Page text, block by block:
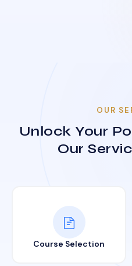
OUR
Unlock Your
Our
Course Selection